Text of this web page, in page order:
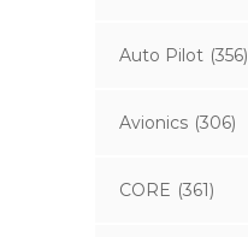
Auto Pilot (356)
Avionics (306)
CORE (361)